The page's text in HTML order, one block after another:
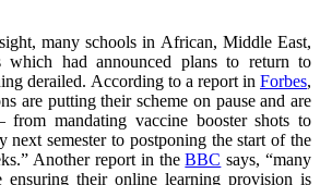
many schools in African, Middle East,
which had announced plans to return to
derailed. According to a report in Forbes,
are putting their scheme on pause and are
from mandating vaccine booster shots to
next semester to postponing the start of the
Another report in theBBC says, “many
their online learning provision is